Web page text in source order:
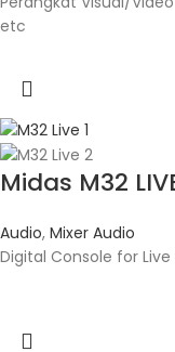
etc
Midas M32
Audio, Mixer Audio
Digital Console for